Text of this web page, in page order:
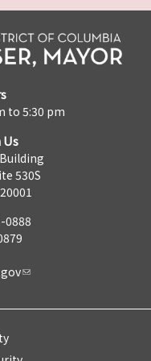
to 5:30 pm
Us
530S
0888